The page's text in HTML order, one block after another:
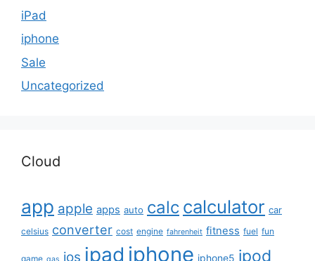
iPad
iphone
Sale
Uncategorized
Cloud
app apple apps auto calc calculator car
celsius converter cost engine fahrenheit fitness fuel fun
game ios ipad iphone iphone5 ipod